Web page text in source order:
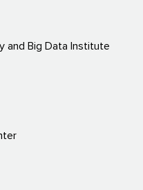
and Big Data Institute